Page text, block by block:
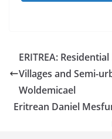
ERITREA:
Villages and Semi-
Woldemicael
Eritrean Daniel